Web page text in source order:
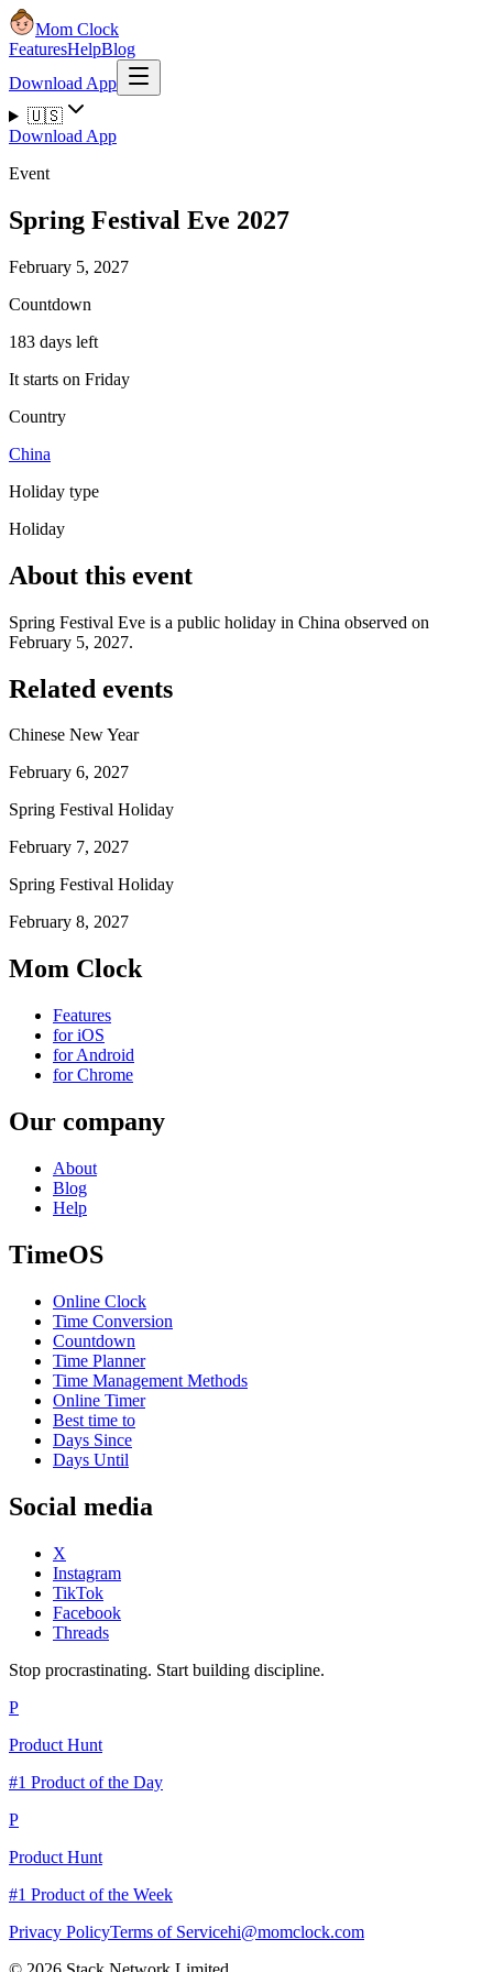
Mom Clock
FeaturesHelpBlog
Download App
🇺🇸
Download App
Event
Spring Festival Eve 2027
February 5, 2027
Countdown
183 days left
It starts on Friday
Country
China
Holiday type
Holiday
About this event
Spring Festival Eve is a public holiday in China observed on
February 5, 2027.
Related events
Chinese New Year
February 6, 2027
Spring Festival Holiday
February 7, 2027
Spring Festival Holiday
February 8, 2027
Mom Clock
Features
for iOS
for Android
for Chrome
Our company
About
Blog
Help
TimeOS
Online Clock
Time Conversion
Countdown
Time Planner
Time Management Methods
Online Timer
Best time to
Days Since
Days Until
Social media
X
Instagram
TikTok
Facebook
Threads
Stop procrastinating. Start building discipline.
P
Product Hunt
#1 Product of the Day
P
Product Hunt
#1 Product of the Week
Privacy PolicyTerms of Servicehi@momclock.com